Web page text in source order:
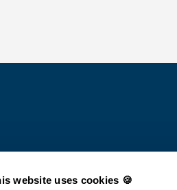
website uses cookies 🍪